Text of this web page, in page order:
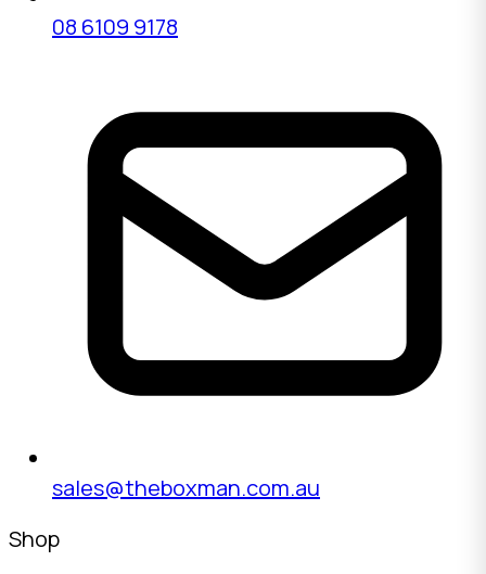
08 6109 9178
sales@theboxman.com.au
Shop